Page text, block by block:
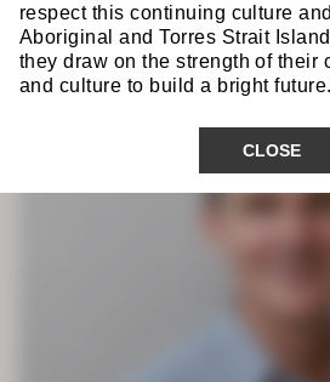
respect this continuing culture
Aboriginal and Torres Strait
they draw on the strength of their
and culture to build a bright future.
CLOSE